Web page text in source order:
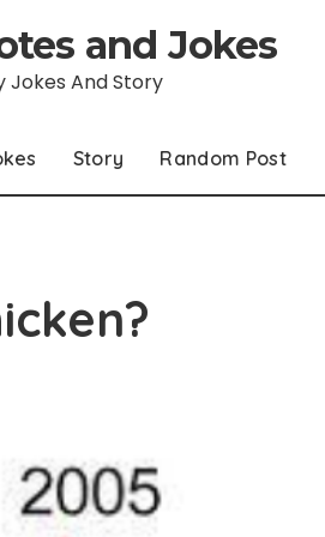
and Jokes
Jokes And Story
Story Random Post